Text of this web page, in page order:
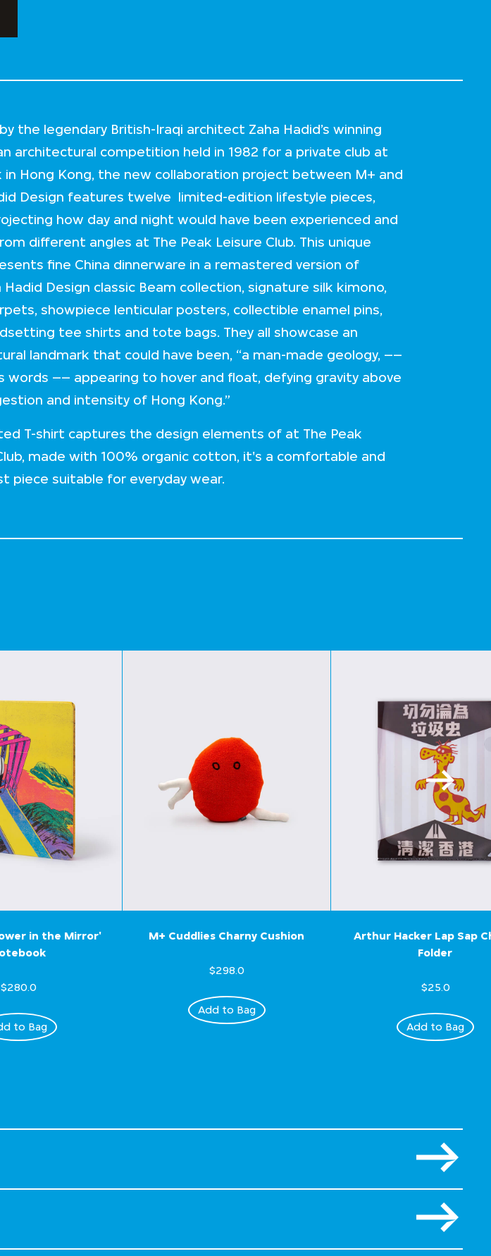
the legendary British-Iraqi architect Zaha Hadid’s winning
architectural competition held in 1982 for a private club at
in Hong Kong, the new collaboration project between M+ and
Design features twelve limited-edition lifestyle pieces,
how day and night would have been experienced and
different angles at The Peak Leisure Club. This unique
fine China dinnerware in a remastered version of
Hadid Design classic Beam collection, signature silk kimono,
showpiece lenticular posters, collectible enamel pins,
tee shirts and tote bags. They all showcase an
landmark that could have been, “a man-made geology, ––
words –– appearing to hover and float, defying gravity above
and intensity of Hong Kong.”
T-shirt captures the design elements of at The Peak
made with 100% organic cotton, it's a comfortable and
piece suitable for everyday wear.
in the Mirror'
$280.0
to Bag
M+ Cuddlies Charny Cushion
$298.0
Add to Bag
Arthur Hacker Lap Sap
Folder
$25.0
Add to Bag